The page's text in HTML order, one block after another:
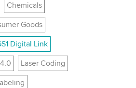
Chemicals
Goods
Digital Link
Laser Coding